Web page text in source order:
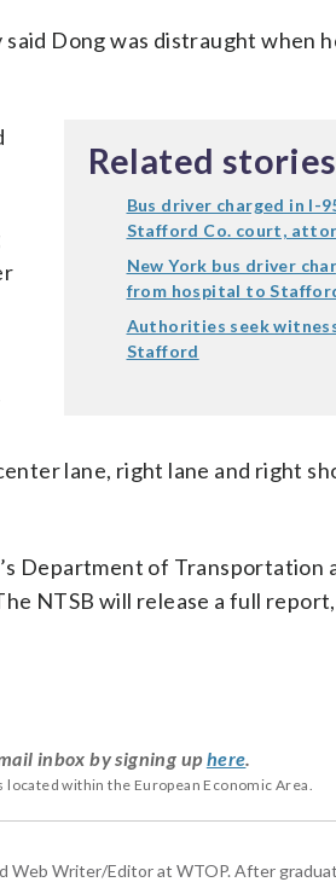
Dong was distraught when
Related stories
Bus driver charged in I-
Stafford Co. court,
New York bus driver
from hospital to
Authorities seek
Stafford
lane, right lane and right
Department of
NTSB will release a full
inbox by signing up here.
within the European Economic Area.
Web Writer/Editor at WTOP. After